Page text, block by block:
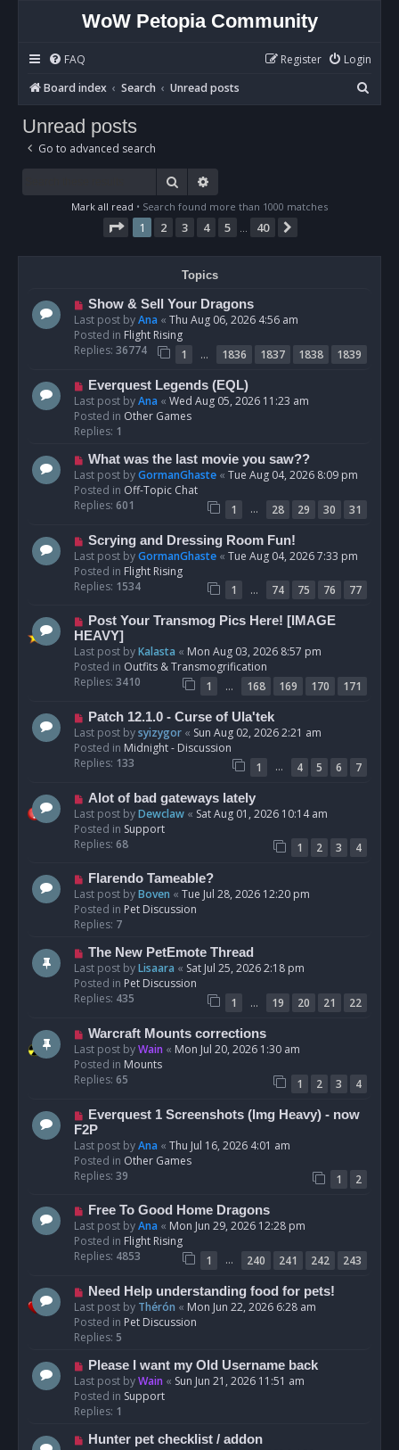
WoW Petopia Community
FAQ Login
Register
Board index
Search Unread posts
e
Unread posts
Go to advanced search
Search
Mark all read • Search found more than 1000 matches
Page 1of 40
1 2 3 4 5 40
Topics
N
e
w
p
s
Show & Sell Your Dragons
Last post byAna « Thu Aug 06, 2026 4:56 am
Posted in Flight Rising
Replies: 36774 1 … 1836 1837 1838
1839
N
e
w
p
s
t
Everquest Legends (EQL)
Last post byAna « Wed Aug 05, 2026 11:23 am
Posted in Other Games
Replies: 1
N
e
w
p
s
What was the last movie you saw??
Last post byGormanGhaste « Tue Aug 04, 2026 8:09 pm
Posted in Off-Topic Chat
Replies: 601 1 … 28 29 30
31
N
e
w
p
s
t
Scrying and Dressing Room Fun!
Last post byGormanGhaste « Tue Aug 04, 2026 7:33 pm
Posted in Flight Rising
Replies: 1534 1 … 74 75 76
77
N
e
w
p
o
Post Your Transmog Pics Here! [IMAGE
HEAVY]
Last post byKalasta « Mon Aug 03, 2026 8:57 pm
Posted in Outfits & Transmogrification
Replies: 3410 1 … 168 169 170
171
N
e
w
p
Patch 12.1.0 - Curse of Ula'tek
Last post bysyizygor « Sun Aug 02, 2026 2:21 am
Posted in Midnight - Discussion
Replies: 133 1 … 4 5 6
7
N
e
w
p
s
t
Alot of bad gateways lately
Last post byDewclaw « Sat Aug 01, 2026 10:14 am
Posted in Support
Replies: 68 1 2 3
4
N
e
w
p
s
t
Flarendo Tameable?
Last post byBoven « Tue Jul 28, 2026 12:20 pm
Posted in Pet Discussion
Replies: 7
N
e
w
p
s
The New PetEmote Thread
Last post byLisaara « Sat Jul 25, 2026 2:18 pm
Posted in Pet Discussion
Replies: 435 1 … 19 20 21
22
N
e
w
p
s
t
Warcraft Mounts corrections
Last post byWain « Mon Jul 20, 2026 1:30 am
Posted in Mounts
Replies: 65 1 2 3
4
N
e
w
p
o
Everquest 1 Screenshots (Img Heavy) - now
F2P
Last post byAna « Thu Jul 16, 2026 4:01 am
Posted in Other Games
Replies: 39 1
2
N
e
w
p
s
Free To Good Home Dragons
Last post byAna « Mon Jun 29, 2026 12:28 pm
Posted in Flight Rising
Replies: 4853 1 … 240 241 242
243
N
e
w
p
s
t
Need Help understanding food for pets!
Last post by Thérón « Mon Jun 22, 2026 6:28 am
Posted in Pet Discussion
Replies: 5
N
e
w
p
s
Please I want my Old Username back
Last post byWain « Sun Jun 21, 2026 11:51 am
Posted in Support
Replies: 1
NHunter pet checklist / addon